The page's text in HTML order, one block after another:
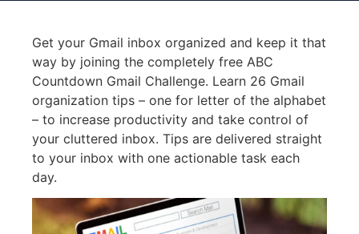
Get your Gmail inbox organized and keep it that
way by joining the completely free ABC
Countdown Gmail Challenge. Learn 26 Gmail
organization tips – one for letter of the alphabet
– to increase productivity and take control of
your cluttered inbox. Tips are delivered straight
to your inbox with one actionable task each
day.